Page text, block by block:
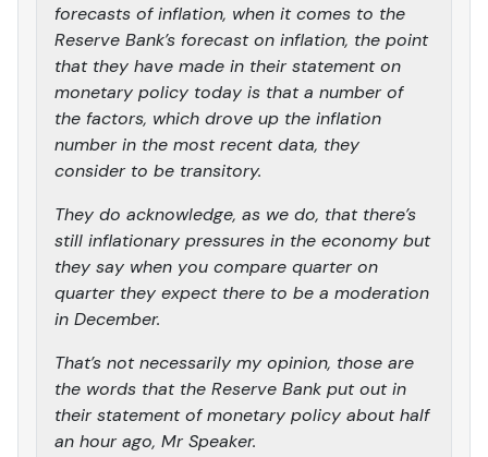
forecasts of inflation, when it comes to the
Reserve Bank’s forecast on inflation, the point
that they have made in their statement on
monetary policy today is that a number of
the factors, which drove up the inflation
number in the most recent data, they
consider to be transitory.
They do acknowledge, as we do, that there’s
still inflationary pressures in the economy but
they say when you compare quarter on
quarter they expect there to be a moderation
in December.
That’s not necessarily my opinion, those are
the words that the Reserve Bank put out in
their statement of monetary policy about half
an hour ago, Mr Speaker.